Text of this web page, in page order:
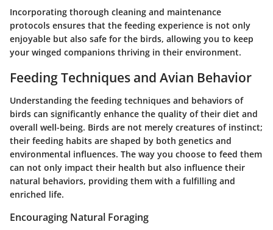
Incorporating thorough cleaning and maintenance
protocols ensures that the feeding experience is not only
enjoyable but also safe for the birds, allowing you to keep
your winged companions thriving in their environment.
Feeding Techniques and Avian Behavior
Understanding the feeding techniques and behaviors of
birds can significantly enhance the quality of their diet and
overall well-being. Birds are not merely creatures of instinct;
their feeding habits are shaped by both genetics and
environmental influences. The way you choose to feed them
can not only impact their health but also influence their
natural behaviors, providing them with a fulfilling and
enriched life.
Encouraging Natural Foraging